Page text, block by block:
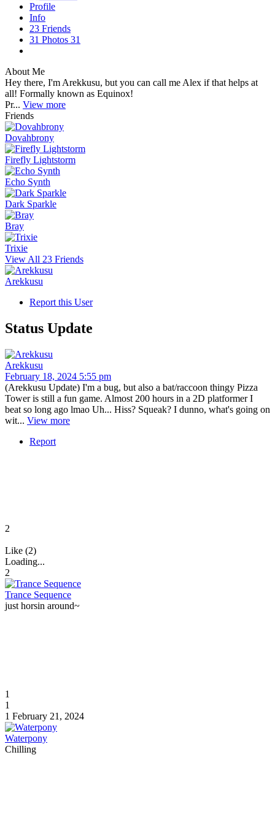
Profile
Info
23 Friends
31 Photos 31
About Me
Hey there, I'm Arekkusu, but you can call me Alex if that helps at
all! Formally known as Equinox!
Pr... View more
Friends
Dovahbrony
Firefly Lightstorm
Echo Synth
Dark Sparkle
Bray
Trixie
View All 23 Friends
Arekkusu
Report this User
Status Update
Arekkusu
February 18, 2024 5:55 pm
(Arekkusu Update) I'm a bug, but also a bat/raccoon thingy Pizza
Tower is still a fun game. Almost 200 hours in a 2D platformer I
beat so long ago lmao Uh... Hiss? Squeak? I dunno, what's going on
wit... View more
Report
2
Like (2)
Loading...
2
Trance Sequence
just horsin around~
1
1
1 February 21, 2024
Waterpony
Chilling